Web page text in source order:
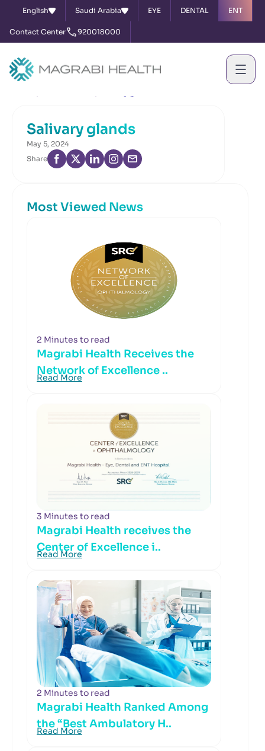
English Saudi Arabia EYE DENTAL ENT
Contact Center 920018000
Salivary glands
May 5, 2024
Share
Most Viewed News
2 Minutes to read
Magrabi Health Receives the
Network of Excellence ..
Read More
3 Minutes to read
Magrabi Health receives the
Center of Excellence i..
Read More
2 Minutes to read
Magrabi Health Ranked Among
the “Best Ambulatory H..
Read More